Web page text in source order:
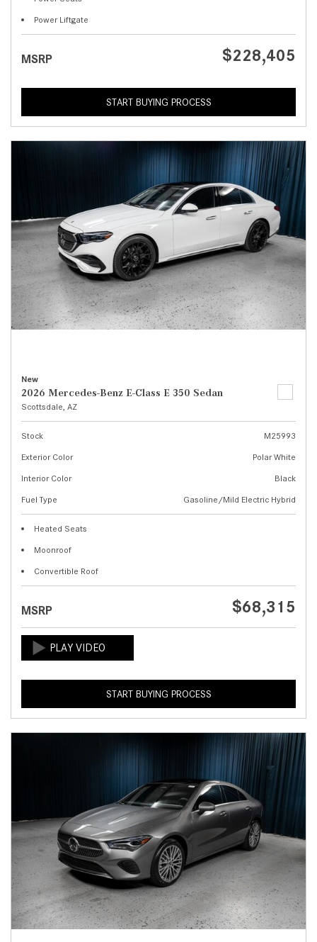
Power Liftgate
MSRP $228,405
START BUYING PROCESS
New
2026 Mercedes-Benz E-Class E 350 Sedan
Scottsdale, AZ
Stock
M25993
Exterior Color
Polar White
Interior Color
Black
Fuel Type
Gasoline/Mild Electric Hybrid
Heated Seats
Moonroof
Convertible Roof
MSRP $68,315
START BUYING PROCESS